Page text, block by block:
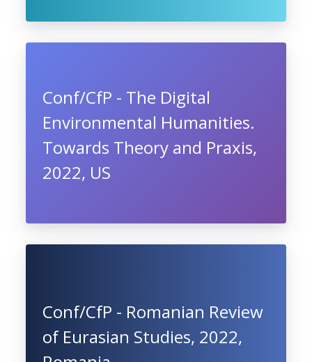
Conf/CfP - The Digital
Environmental Humanities.
Towards Theory and Praxis,
2022, US
Conf/CfP - Romanian Review
of Eurasian Studies, 2022,